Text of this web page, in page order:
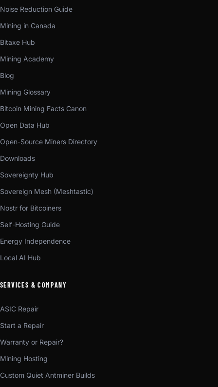
Noise Reduction Guide
Mining in Canada
Bitaxe Hub
Mining Academy
Blog
Mining Glossary
Bitcoin Mining Facts Canon
Open Data Hub
Open-Source Miners Directory
Downloads
Sovereignty Hub
Sovereign Mesh (Meshtastic)
Nostr for Bitcoiners
Self-Hosting Guide
Energy Independence
Local AI Hub
SERVICES & COMPANY
ASIC Repair
Start a Repair
Warranty or Repair?
Mining Hosting
Custom Quiet Antminer Builds